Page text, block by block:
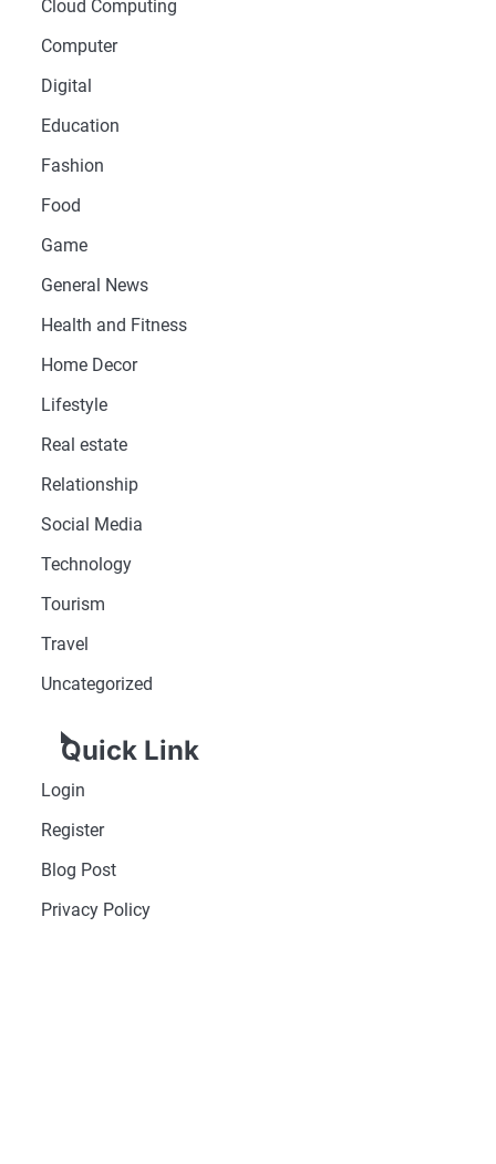
Cloud Computing
Computer
Digital
Education
Fashion
Food
Game
General News
Health and Fitness
Home Decor
Lifestyle
Real estate
Relationship
Social Media
Technology
Tourism
Travel
Uncategorized
Quick Link
Login
Register
Blog Post
Privacy Policy